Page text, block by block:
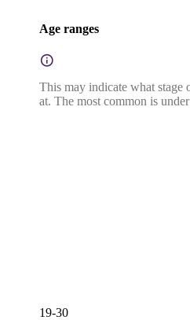
Age ranges
This may indicate what stage
at. The most common is
19-30